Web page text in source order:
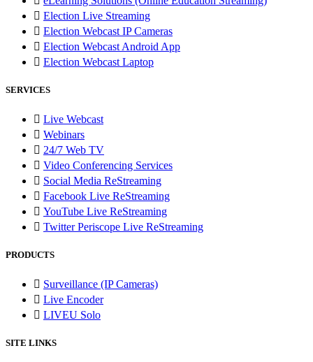
Election Live Streaming
Election Webcast IP Cameras
Election Webcast Android App
Election Webcast Laptop
SERVICES
Live Webcast
Webinars
24/7 Web TV
Video Conferencing Services
Social Media ReStreaming
Facebook Live ReStreaming
YouTube Live ReStreaming
Twitter Periscope Live ReStreaming
PRODUCTS
Surveillance (IP Cameras)
Live Encoder
LIVEU Solo
SITE LINKS